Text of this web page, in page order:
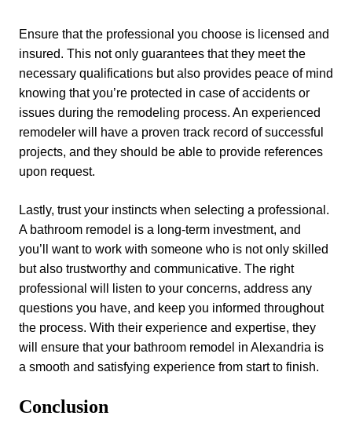
Ensure that the professional you choose is licensed and
insured. This not only guarantees that they meet the
necessary qualifications but also provides peace of mind
knowing that you’re protected in case of accidents or
issues during the remodeling process. An experienced
remodeler will have a proven track record of successful
projects, and they should be able to provide references
upon request.
Lastly, trust your instincts when selecting a professional.
A bathroom remodel is a long-term investment, and
you’ll want to work with someone who is not only skilled
but also trustworthy and communicative. The right
professional will listen to your concerns, address any
questions you have, and keep you informed throughout
the process. With their experience and expertise, they
will ensure that your bathroom remodel in Alexandria is
a smooth and satisfying experience from start to finish.
Conclusion